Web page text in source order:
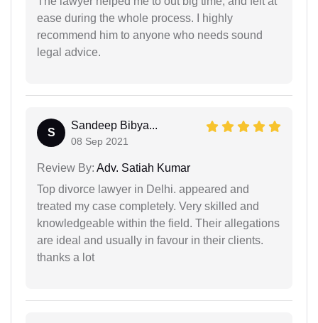
ease during the whole process. I highly
recommend him to anyone who needs sound
legal advice.
S
Sandeep Bibya...
08 Sep 2021
Review By: Adv. Satiah Kumar
Top divorce lawyer in Delhi. appeared and
treated my case completely. Very skilled and
knowledgeable within the field. Their allegations
are ideal and usually in favour in their clients.
thanks a lot